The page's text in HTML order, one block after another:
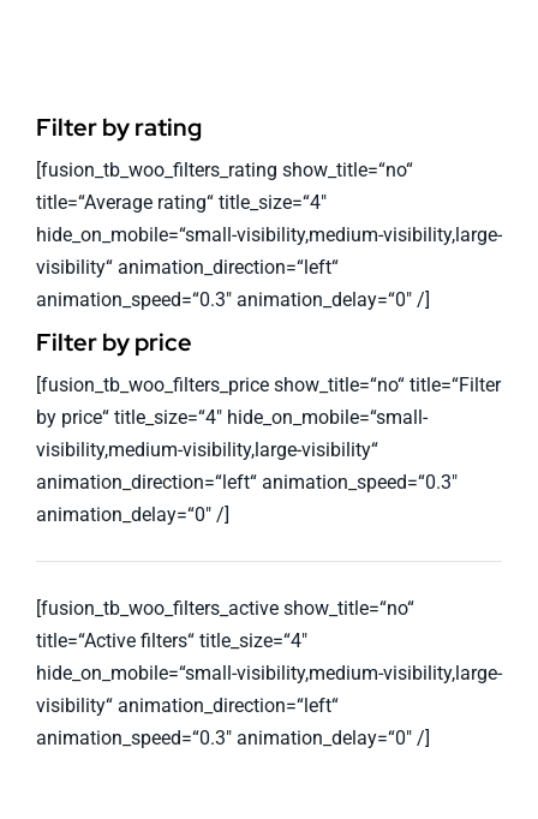
Filter by rating
[fusion_tb_woo_filters_rating show_title=“no“
title=“Average rating“ title_size=“4″
hide_on_mobile=“small-visibility,medium-visibility,large-
visibility“ animation_direction=“left“
animation_speed=“0.3″ animation_delay=“0″ /]
Filter by price
[fusion_tb_woo_filters_price show_title=“no“ title=“Filter
by price“ title_size=“4″ hide_on_mobile=“small-
visibility,medium-visibility,large-visibility“
animation_direction=“left“ animation_speed=“0.3″
animation_delay=“0″ /]
[fusion_tb_woo_filters_active show_title=“no“
title=“Active filters“ title_size=“4″
hide_on_mobile=“small-visibility,medium-visibility,large-
visibility“ animation_direction=“left“
animation_speed=“0.3″ animation_delay=“0″ /]